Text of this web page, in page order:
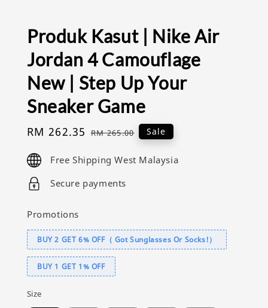
Produk Kasut | Nike Air
Jordan 4 Camouflage
New | Step Up Your
Sneaker Game
Sale
RM 262.35 Regular
RM 265.00 Sale
Free Shipping West Malaysia
Secure payments
Promotions
BUY 2 GET 6% OFF（ Got Sunglasses Or Socks!）
BUY 1 GET 1% OFF
Size